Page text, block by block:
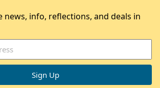
news, info, reflections, and deals in